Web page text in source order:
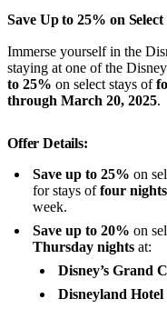
Save Up to 25% on
Immerse yourself in the
staying at one of the
to 25% on select stays of
through March 20, 2025.
Offer Details:
Save up to 25% on
for stays offour
week.
Save up to 20% on
Thursday nights at:
Disney’s Grand
Disneyland Hotel